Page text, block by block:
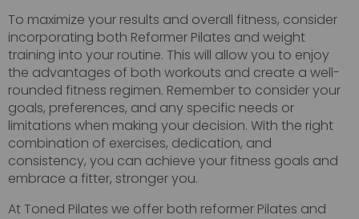
To maximize your results and overall fitness, consider
incorporating both Reformer Pilates and weight
training into your routine. This will allow you to enjoy
the advantages of both workouts and create a well-
rounded fitness regimen. Remember to consider your
goals, preferences, and any specific needs or
limitations when making your decision. With the right
combination of exercises, dedication, and
consistency, you can achieve your fitness goals and
embrace a fitter, stronger you.
At Toned Pilates we offer both reformer Pilates and